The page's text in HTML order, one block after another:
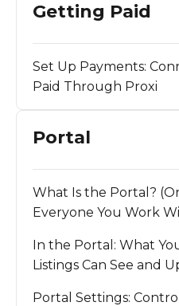
Getting Paid
Set Up Payments:
Paid Through Proxi
Portal
What Is the Portal?
Everyone You Work
In the Portal: What
Listings Can See and
Portal Settings: